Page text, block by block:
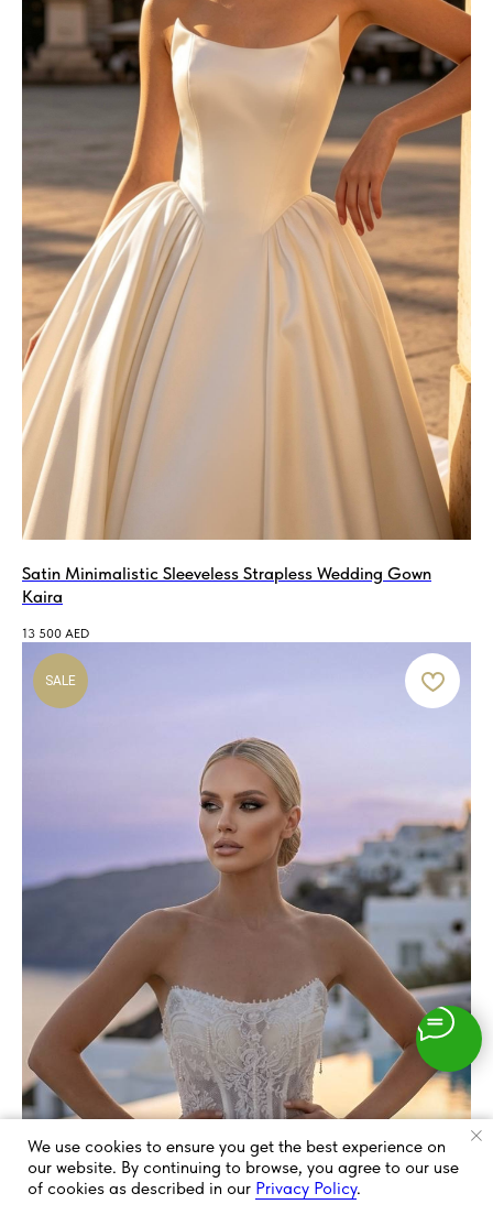
Satin Minimalistic Sleeveless Strapless Wedding Gown
Kaira
13 500 AED
SALE
We use cookies to ensure you get the best experience on
our website. By continuing to browse, you agree to our use
of cookies as described in our Privacy Policy.